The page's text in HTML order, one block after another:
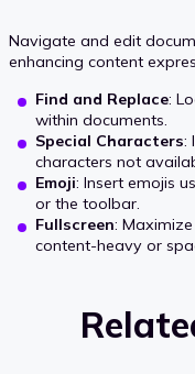
Navigate and edit
enhancing content
Find and Replace:
within documents.
Special Characters:
characters not
Emoji: Insert emojis
or the toolbar.
Fullscreen:
content-heavy or